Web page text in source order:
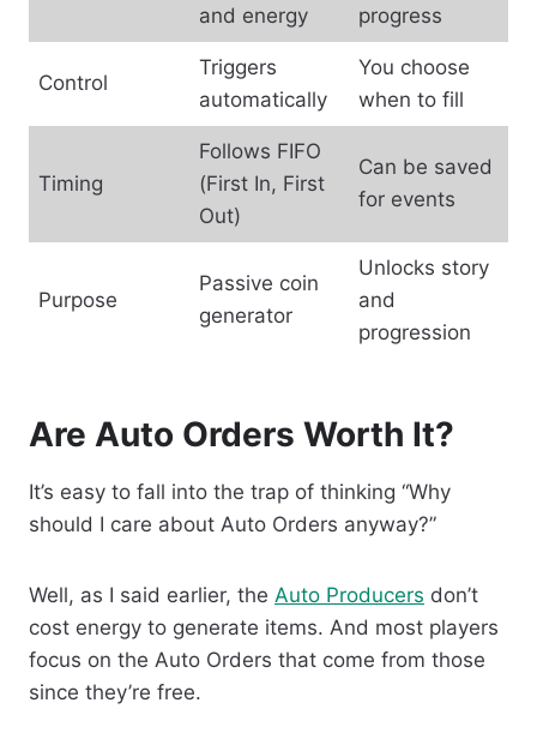
and energy
progress
Control
Triggers
automatically
You choose
when to fill
Timing
Follows FIFO
(First In, First
Out)
Can be saved
for events
Purpose
Passive coin
generator
Unlocks story
and
progression
Are Auto Orders Worth It?
It’s easy to fall into the trap of thinking “Why
should I care about Auto Orders anyway?”
Well, as I said earlier, the Auto Producers don’t
cost energy to generate items. And most players
focus on the Auto Orders that come from those
since they’re free.